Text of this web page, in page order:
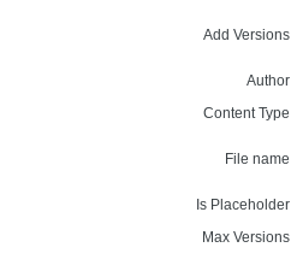
Add
Content
File
Is
Max